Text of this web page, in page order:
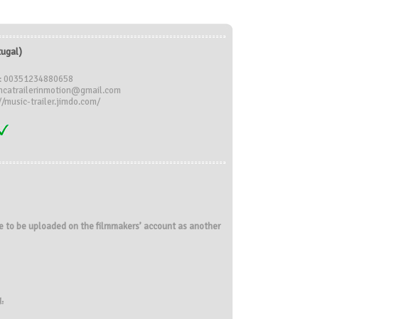
00351234880658
music-trailer.jimdo.com/
be uploaded on the filmmakers’ account as another